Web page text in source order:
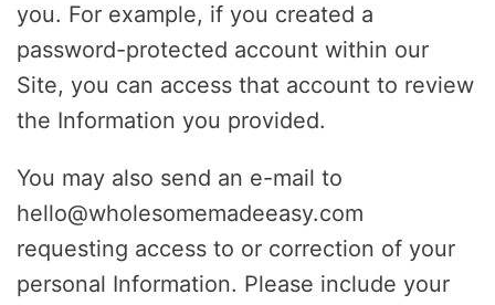
you. For example, if you created a
password-protected account within our
Site, you can access that account to review
the Information you provided.
You may also send an e-mail to
hello@wholesomemadeeasy.com
requesting access to or correction of your
personal Information. Please include your